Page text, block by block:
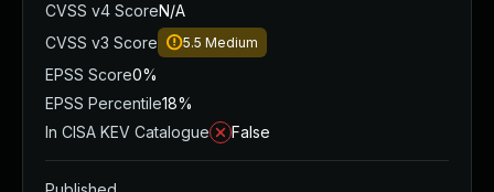
CVSS v4 ScoreN/A
CVSS v3 Score
5.5 Medium
EPSS Score0%
EPSS Percentile18%
In CISA KEV Catalogue
False